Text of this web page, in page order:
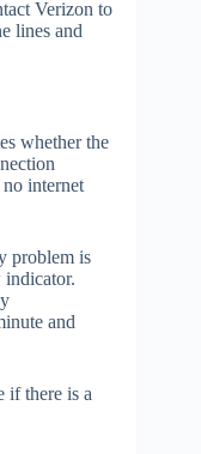
Verizon to
lines and
whether the
internet
problem is
and
if there is a